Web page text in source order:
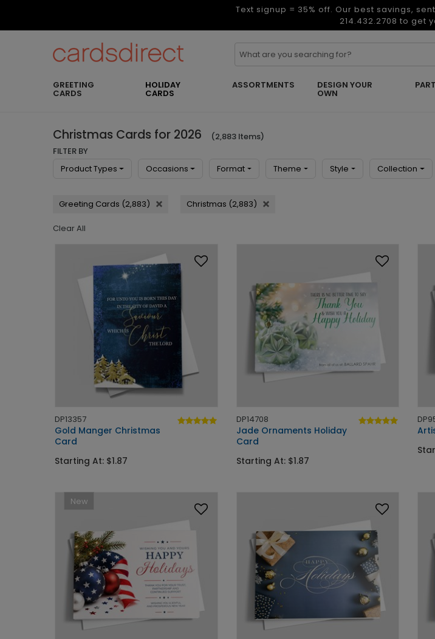
Text signup = 35% off. Our best savings,
214.432.2708 to get
GREETING
CARDS
HOLIDAY
CARDS
ASSORTMENTS DESIGN YOUR
OWN
Christmas Cards for 2026 (2,883 Items)
FILTER BY
Product Types
Occasions Format Theme Style Collection
Greeting Cards (2,883) Christmas (2,883)
Clear All
DP13357
Gold Manger Christmas
Card
Starting At: $1.87
DP14708
Jade Ornaments Holiday
Card
Starting At: $1.87
New